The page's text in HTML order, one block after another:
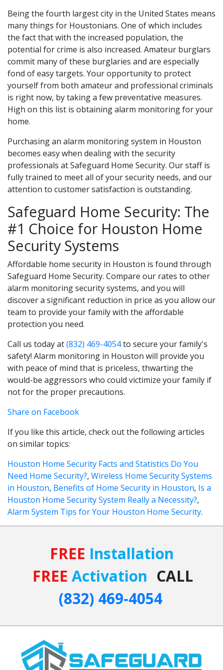
Being the fourth largest city in the United States means
many things for Houstonians. One of which includes
the fact that with the increased population, the
potential for crime is also increased. Amateur burglars
commit many of these burglaries and are especially
fond of easy targets. Your opportunity to protect
yourself from both amateur and professional criminals
is right now, by taking a few preventative measures.
High on this list is obtaining alarm monitoring for your
home.
Purchasing an alarm monitoring system in Houston
becomes easy when dealing with the security
professionals at Safeguard Home Security. Our staff is
fully trained to meet all of your security needs, and our
attention to customer satisfaction is outstanding.
Safeguard Home Security: The
#1 Choice for Houston Home
Security Systems
Affordable home security in Houston is found through
Safeguard Home Security. Compare our rates to other
alarm monitoring security systems, and you will
discover a significant reduction in price as you allow our
team to provide your family with the affordable
protection you need.
Call us today at(832) 469-4054to secure your family's
safety! Alarm monitoring in Houston will provide you
with peace of mind that is priceless, thwarting the
would-be aggressors who could victimize your family if
not for the proper precautions.
Share on Facebook
If you like this article, check out the following articles
on similar topics:
Houston Home Security Facts and Statistics Do You
Need Home Security?, Wireless Home Security Systems
in Houston, Benefits of Home Security in Houston, Is a
Houston Home Security System Really a Necessity?,
Alarm System Tips for Your Houston Home Security.
FREE Installation
FREE Activation CALL
(832) 469‑4054